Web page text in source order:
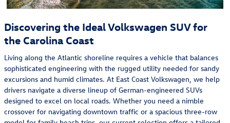
Discovering the Ideal Volkswagen SUV for
the Carolina Coast
Living along the Atlantic shoreline requires a vehicle that balances
sophisticated engineering with the rugged utility needed for sandy
excursions and humid climates. At East Coast Volkswagen, we help
drivers navigate a diverse lineup of German-engineered SUVs
designed to excel on local roads. Whether you need a nimble
crossover for navigating downtown traffic or a spacious three-row